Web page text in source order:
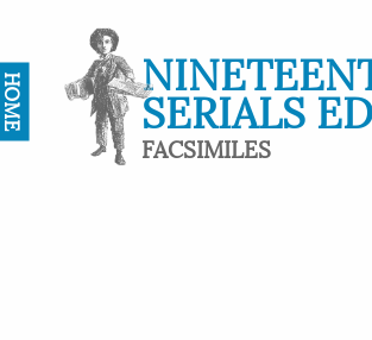
SERIALS
FACSIMILES